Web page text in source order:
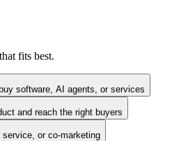
fits best.
software, AI agents, or services
and reach the right buyers
or co-marketing